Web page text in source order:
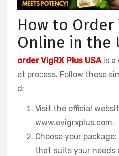
How to Order
Online in the
order VigRX Plus USAis a
et process. Follow these
d:
Visit the official
www.evigrxplus.com.
Choose your
that suits your needs